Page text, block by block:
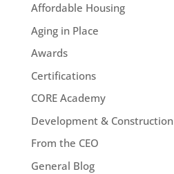
Affordable Housing
Aging in Place
Awards
Certifications
CORE Academy
Development & Construction
From the CEO
General Blog